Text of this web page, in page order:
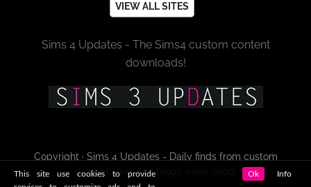
VIEW ALL SITES
Sims 4 Updates - The Sims4 custom content
downloads!
Copyright · Sims 4 Updates - Daily finds from custom
content sites and blogs since 2009!
This site use cookies to provide
Ok Info